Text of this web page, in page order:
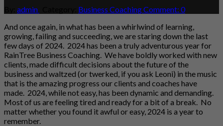
admin Business CoachingComment: 0
And once again, in what has been a whirlwind of learning,
growing, failing and succeeding, we are staring down the last
few days of 2024. 2024 has been a truly adventurous year for
RainTree Business Coaching. We have boldly worked with new
clients, made difficult decisions about the future of the
business and waltzed (or twerked, if you ask Leoni) in the music
that is the amazing progress our clients and coaches have
made. 2024, while not easy, has been dynamic and demanding.
Most of us are feeling tired and ready for a bit of a break. No
matter whether you found it awful or easy, 2024 is a year to
remember.